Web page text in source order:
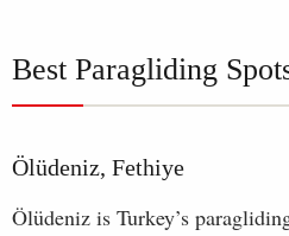
Best Paragliding
Ölüdeniz, Fethiye
Ölüdeniz is Turkey’s